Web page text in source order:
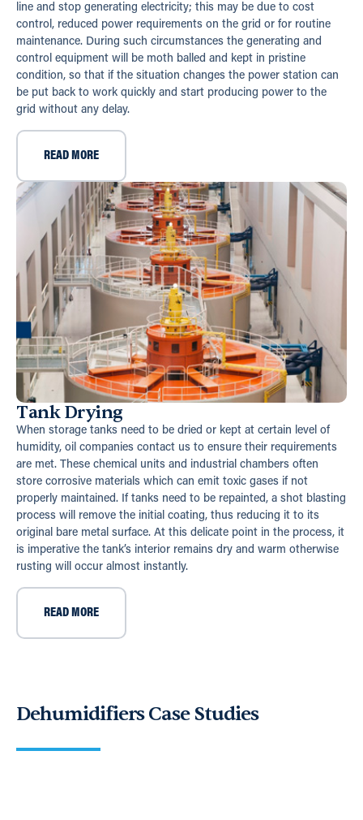
line and stop generating electricity; this may be due to cost
control, reduced power requirements on the grid or for routine
maintenance. During such circumstances the generating and
control equipment will be moth balled and kept in pristine
condition, so that if the situation changes the power station can
be put back to work quickly and start producing power to the
grid without any delay.
READ MORE
Tank Drying
When storage tanks need to be dried or kept at certain level of
humidity, oil companies contact us to ensure their requirements
are met. These chemical units and industrial chambers often
store corrosive materials which can emit toxic gases if not
properly maintained. If tanks need to be repainted, a shot blasting
process will remove the initial coating, thus reducing it to its
original bare metal surface. At this delicate point in the process, it
is imperative the tank’s interior remains dry and warm otherwise
rusting will occur almost instantly.
READ MORE
Dehumidifiers Case Studies